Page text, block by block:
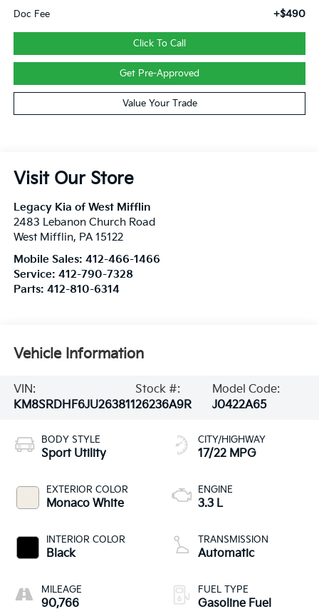
Doc Fee +$490
Click To Call
Get Pre-Approved
Value Your Trade
Visit Our Store
Legacy Kia of West Mifflin
2483 Lebanon Church Road
West Mifflin, PA 15122
Mobile Sales: 412-466-1466
Service: 412-790-7328
Parts: 412-810-6314
Vehicle Information
VIN:
KM8SRDHF6JU263811
Stock #:
26236A9R
Model Code:
J0422A65
BODY STYLE
Sport Utility
EXTERIOR COLOR
Monaco White
INTERIOR COLOR
Black
MILEAGE
90,766
CITY/HIGHWAY
17/22 MPG
ENGINE
3.3 L
TRANSMISSION
Automatic
FUEL TYPE
Gasoline Fuel